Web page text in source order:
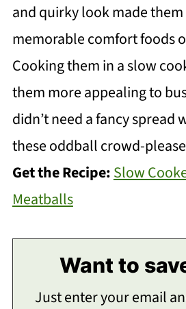
and quirky look made
memorable comfort foods
Cooking them in a slow
them more appealing to
didn’t need a fancy spread
these oddball crowd-
Get the Recipe:Slow
Meatballs
Want to
Just enter your email